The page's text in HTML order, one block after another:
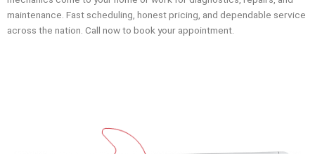
maintenance. Fast scheduling, honest pricing, and dependable service
across the nation. Call now to book your appointment.